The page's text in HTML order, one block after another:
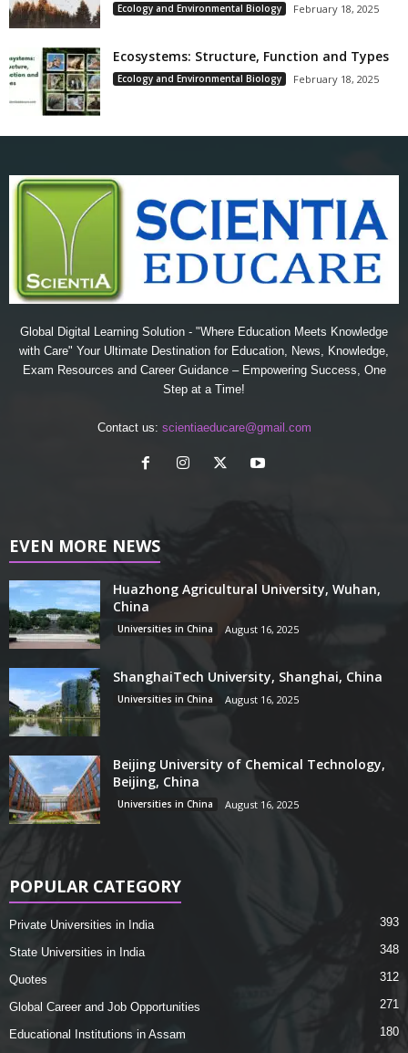
Ecology and Environmental Biology February 18, 2025
Ecosystems: Structure, Function and Types
Ecology and Environmental Biology February 18, 2025
Global Digital Learning Solution - "Where Education Meets Knowledge
with Care" Your Ultimate Destination for Education, News, Knowledge,
Exam Resources and Career Guidance – Empowering Success, One
Step at a Time!
Contact us: scientiaeducare@gmail.com
EVEN MORE NEWS
Huazhong Agricultural University, Wuhan,
China
Universities in China August 16, 2025
ShanghaiTech University, Shanghai, China
Universities in China August 16, 2025
Beijing University of Chemical Technology,
Beijing, China
Universities in China August 16, 2025
POPULAR CATEGORY
Private Universities in India 393
State Universities in India 348
Quotes 312
Global Career and Job Opportunities 271
Educational Institutions in Assam
180